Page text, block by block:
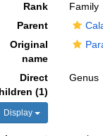
Rank
Family
Parent
Original
name
Direct
(1)
Display
Genus